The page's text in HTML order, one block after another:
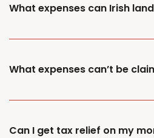
What expenses can Irish
What expenses can’t be
Can I get tax relief on my